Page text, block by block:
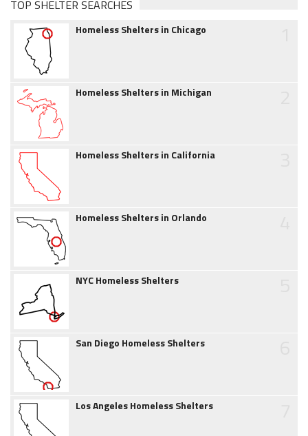
TOP SHELTER SEARCHES
Homeless Shelters in Chicago
Homeless Shelters in Michigan
Homeless Shelters in California
Homeless Shelters in Orlando
NYC Homeless Shelters
San Diego Homeless Shelters
Los Angeles Homeless Shelters